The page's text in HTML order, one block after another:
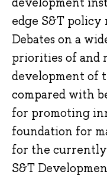
edge S&T policy
Debates on a
priorities of and
development of
compared with
for promoting
foundation for
for the currently
S&T